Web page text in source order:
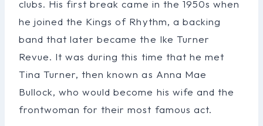
clubs. His first break came in the 1950s when
he joined the Kings of Rhythm, a backing
band that later became the Ike Turner
Revue. It was during this time that he met
Tina Turner, then known as Anna Mae
Bullock, who would become his wife and the
frontwoman for their most famous act.